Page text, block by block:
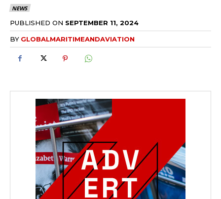
NEWS
PUBLISHED ON SEPTEMBER 11, 2024
BY GLOBALMARITIMEANDAVIATION